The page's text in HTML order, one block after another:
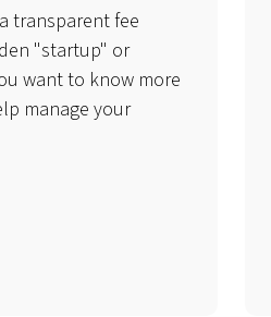
transparent fee
"startup" or
want to know more
manage your